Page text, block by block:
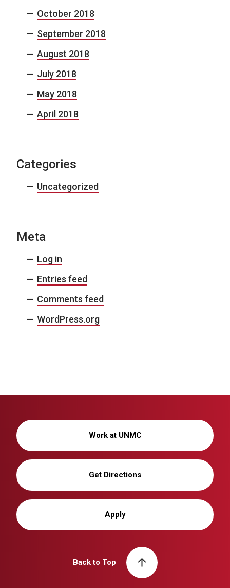
October 2018
September 2018
August 2018
July 2018
May 2018
April 2018
Categories
Uncategorized
Meta
Log in
Entries feed
Comments feed
WordPress.org
Work at UNMC
Get Directions
Apply
Back to Top